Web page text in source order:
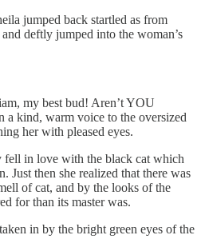
jumped back startled as from
deftly jumped into the woman’s
my best bud! Aren’t YOU
a kind, warm voice to the oversized
her with pleased eyes.
fell in love with the black cat which
Just then she realized that there was
of cat, and by the looks of the
for than its master was.
in by the bright green eyes of the